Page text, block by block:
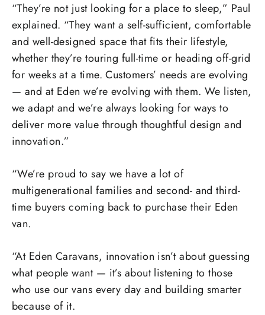
“They’re not just looking for a place to sleep,” Paul
explained. “They want a self-sufficient, comfortable
and well-designed space that fits their lifestyle,
whether they’re touring full-time or heading off-grid
for weeks at a time. Customers’ needs are evolving
— and at Eden we’re evolving with them. We listen,
we adapt and we’re always looking for ways to
deliver more value through thoughtful design and
innovation.”
“We’re proud to say we have a lot of
multigenerational families and second- and third-
time buyers coming back to purchase their Eden
van.
“At Eden Caravans, innovation isn’t about guessing
what people want — it’s about listening to those
who use our vans every day and building smarter
because of it.